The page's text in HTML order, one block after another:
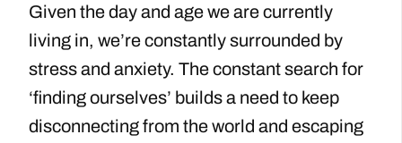
Given the day and age we are currently
living in, we’re constantly surrounded by
stress and anxiety. The constant search for
‘finding ourselves’ builds a need to keep
disconnecting from the world and escaping